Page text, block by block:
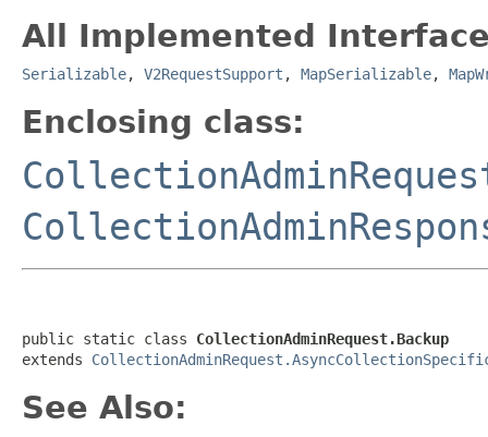
All Implemented
Serializable, V2RequestSupport , MapSerializable,
Enclosing class:
public static class CollectionAdminRequest.Backup
extends
See Also: